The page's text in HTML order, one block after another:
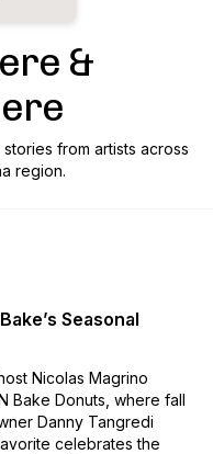
&
from artists across
region.
Seasonal
Nicolas Magrino
Bake Donuts, where fall
Danny Tangredi
celebrates the